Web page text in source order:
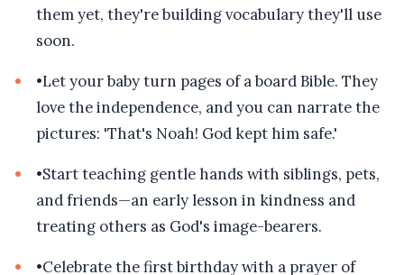
them yet, they're building vocabulary they'll use
soon.
•Let your baby turn pages of a board Bible. They
love the independence, and you can narrate the
pictures: 'That's Noah! God kept him safe.'
•Start teaching gentle hands with siblings, pets,
and friends—an early lesson in kindness and
treating others as God's image-bearers.
•Celebrate the first birthday with a prayer of